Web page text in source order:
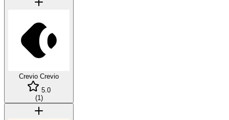
Crevio Crevio
5.0
(1)